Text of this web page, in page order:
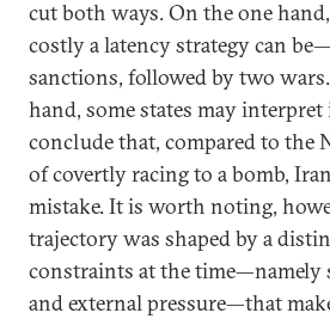
cut both ways. On the one
costly a latency strategy can
sanctions, followed by two
hand, some states may
conclude that, compared to the
of covertly racing to a bomb,
mistake. It is worth noting,
trajectory was shaped by a
constraints at the
and external pressure—that